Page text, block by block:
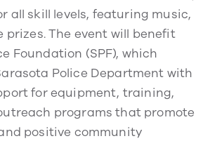
all skill levels, featuring music,
prizes. The event will benefit
Foundation (SPF), which
Police Department with
for equipment, training,
programs that promote
positive community